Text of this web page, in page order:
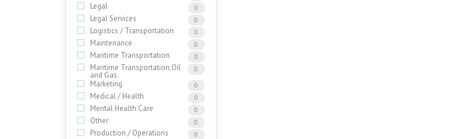
Legal 0
Legal Services 0
Logistics / Transportation 0
Maintenance 0
Maritime Transportation 0
Maritime Transportation,Oil
and Gas
0
Marketing 0
Medical / Health 0
Mental Health Care 0
Other 0
Production / Operations 0